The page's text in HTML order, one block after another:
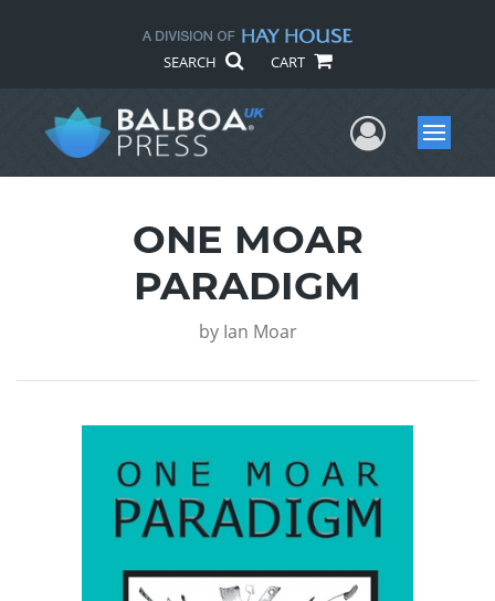
SEARCH CART
UserMenu
ONE MOAR
PARADIGM
by Ian Moar